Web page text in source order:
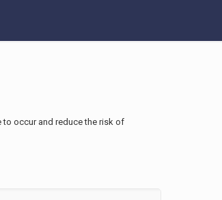
to occur and reduce the risk of